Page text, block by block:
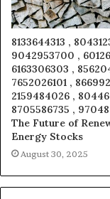
8133644313 ,
9042953700 ,
6163306303 ,
7652026101 ,
2159484026 ,
8705586735 ,
The Future of
Energy Stocks
August 30, 2025